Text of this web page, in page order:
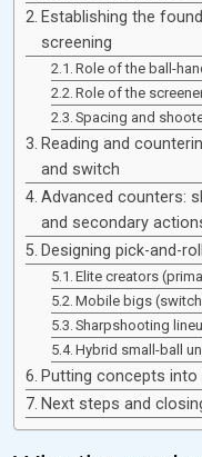
Establishing the
screening
Role of the ball-
Role of the
Spacing and
Reading and
and switch
Advanced counters:
and secondary
Designing pick-and-
Elite creators
Mobile bigs
Sharpshooting
Hybrid small-ball
Putting concepts into
Next steps and